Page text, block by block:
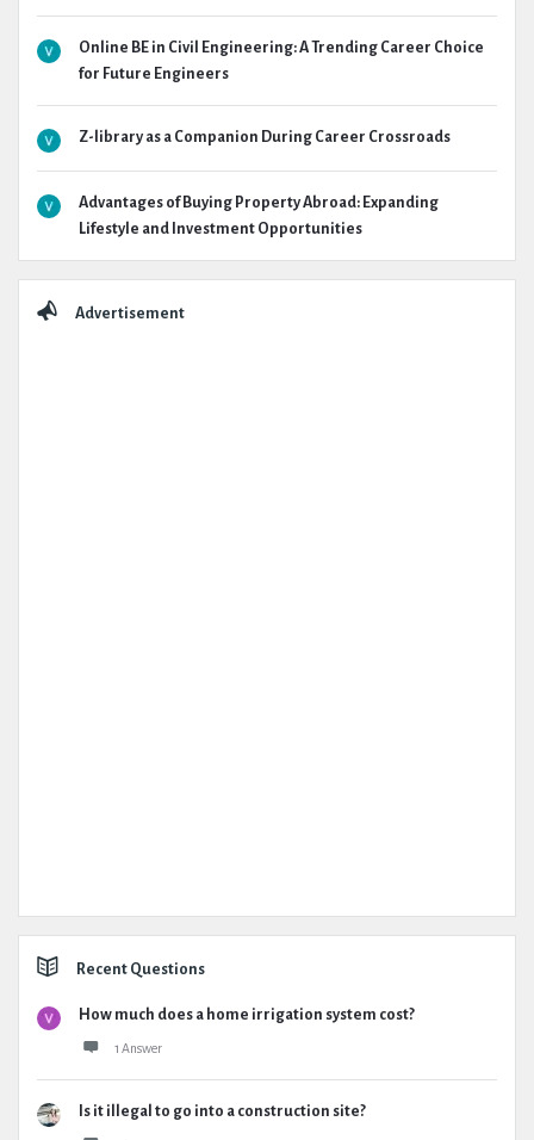
Online BE in Civil Engineering: A Trending Career Choice
for Future Engineers
Z-library as a Companion During Career Crossroads
Advantages of Buying Property Abroad: Expanding
Lifestyle and Investment Opportunities
Advertisement
Recent Questions
How much does a home irrigation system cost?
1 Answer
Is it illegal to go into a construction site?